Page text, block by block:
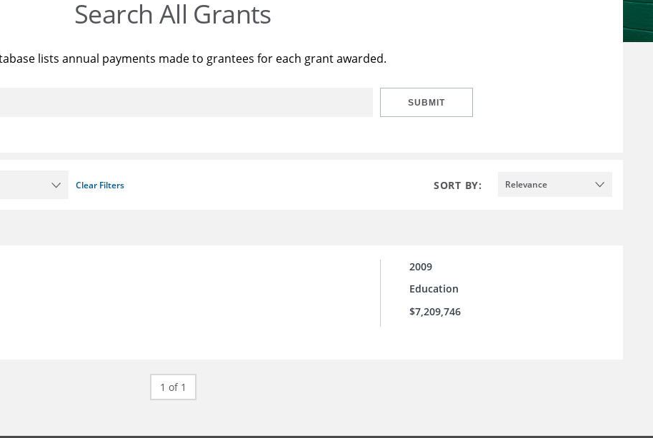
Search All Grants
lists annual payments made to grantees for each grant awarded.
SUBMIT
Clear Filters SORT BY: Relevance
2009
Education
$7,209,746
1 of 1